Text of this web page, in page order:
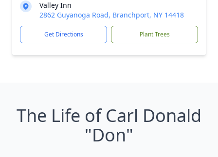
Valley Inn
2862 Guyanoga Road, Branchport, NY 14418
Get Directions Plant Trees
The Life of Carl Donald
"Don"